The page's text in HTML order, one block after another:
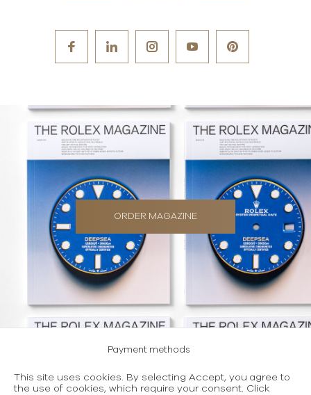
ORDER MAGAZINE
Payment methods
Terms and conditions of use
This site uses cookies. By selecting Accept, you agree to
the use of cookies, which require your consent. Click